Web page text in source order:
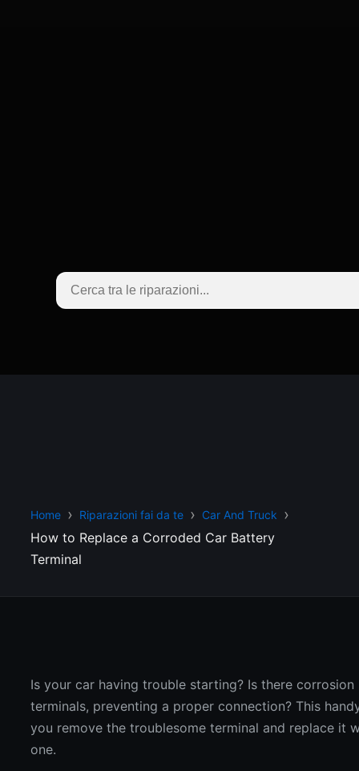
Home Riparazioni fai da te Car And Truck
How to Replace a Corroded Car Battery
Terminal
Is your car having trouble starting? Is there
terminals, preventing a proper connection? This
you remove the troublesome terminal and replace it
one.